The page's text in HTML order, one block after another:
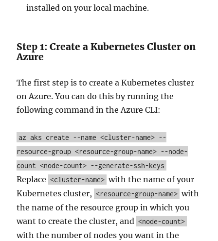
installed on your local machine.
Step 1: Create a Kubernetes Cluster on
Azure
The first step is to create a Kubernetes cluster
on Azure. You can do this by running the
following command in the Azure CLI:
az aks create --name <cluster-name> --
resource-group <resource-group-name> --node-
count <node-count> --generate-ssh-keys
Replace <cluster-name> with the name of your
Kubernetes cluster, <resource-group-name> with
the name of the resource group in which you
want to create the cluster, and <node-count>
with the number of nodes you want in the